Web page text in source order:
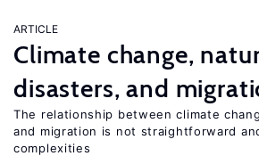
ARTICLE
Climate change,
disasters, and
The relationship between climate
and migration is not straightforward
complexities